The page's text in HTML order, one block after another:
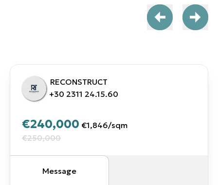
RECONSTRUCT
+30 2311 24.15.60
€240,000 €1,846/sqm
€250,000
Message